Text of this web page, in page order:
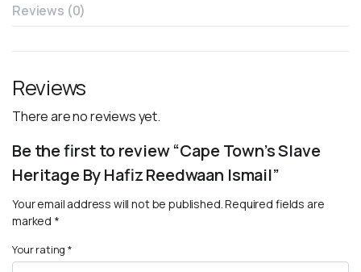
Reviews (0)
Reviews
There are no reviews yet.
Be the first to review “Cape Town’s Slave
Heritage By Hafiz Reedwaan Ismail”
Your email address will not be published. Required fields are
marked *
Your rating*